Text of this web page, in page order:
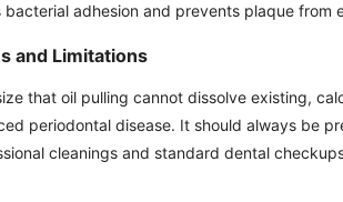
adhesion and prevents plaque from
and Limitations
that oil pulling cannot dissolve existing,
periodontal disease. It should always be
cleanings and standard dental